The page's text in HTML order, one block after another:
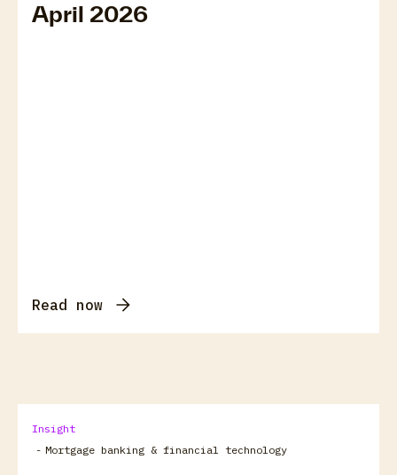
April 2026
Read now
Insight
- Mortgage banking & financial technology